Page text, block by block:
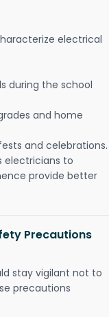
electrical
during the school
and home
and celebrations.
electricians to
provide better
Precautions
stay vigilant not to
precautions